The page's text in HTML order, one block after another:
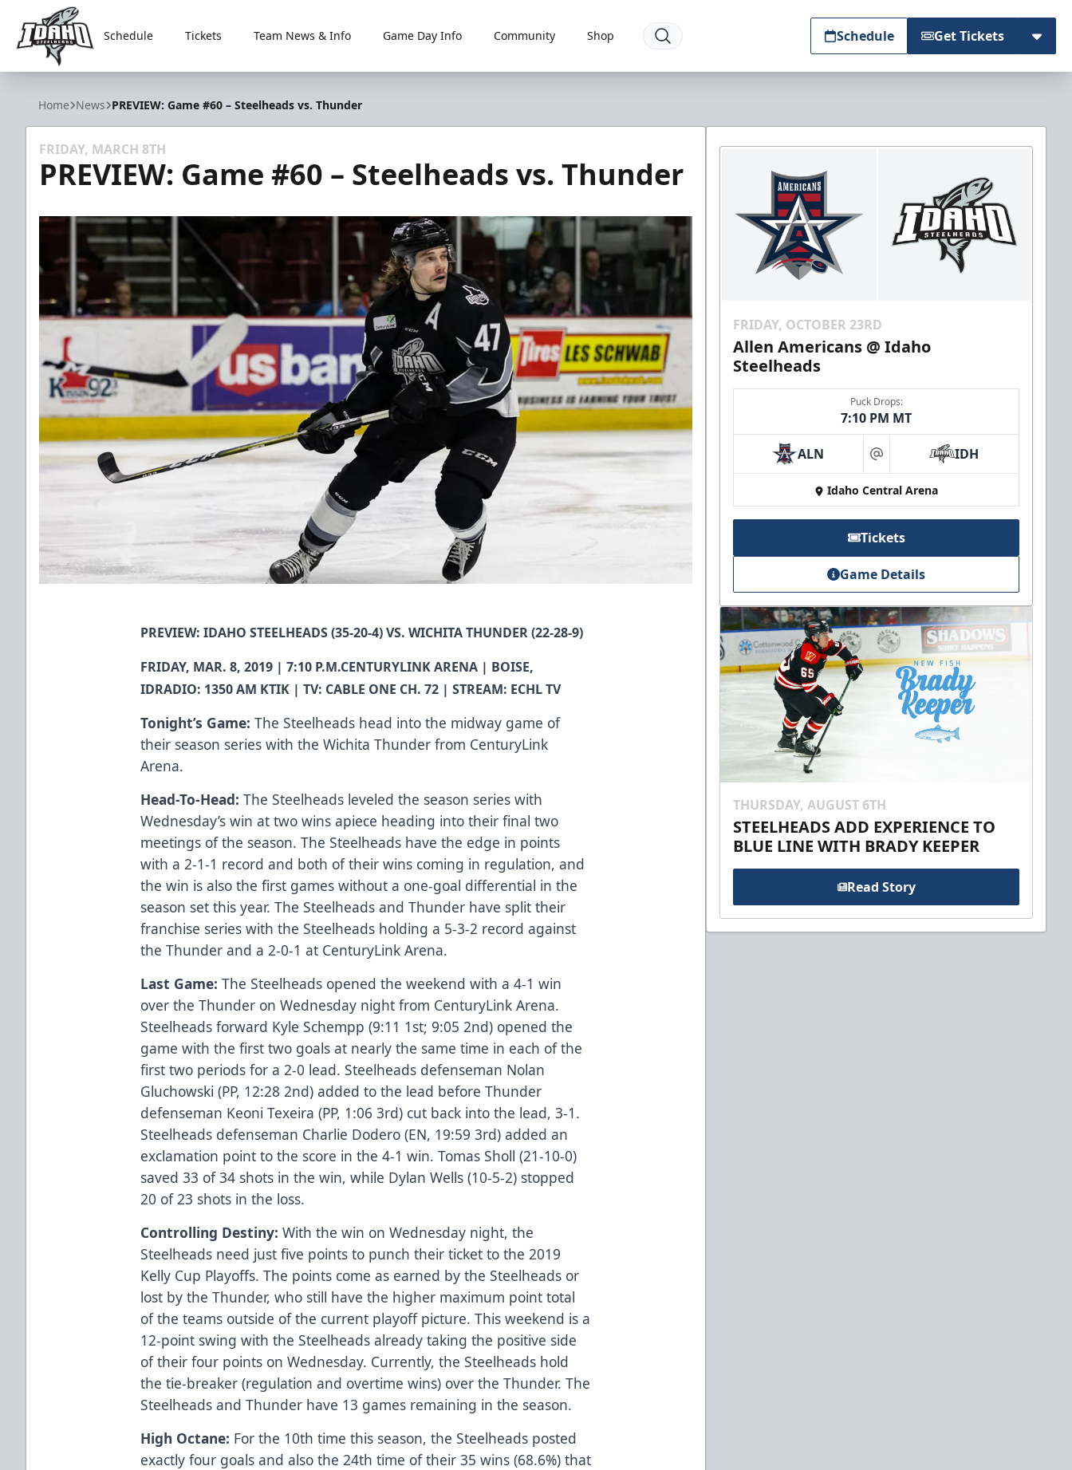
Idaho Steelheads
Schedule Tickets Team News & Info Game Day Info Community Shop Schedule Get Tickets
Home News PREVIEW: Game #60 – Steelheads vs. Thunder
FRIDAY, MARCH 8TH
PREVIEW: Game #60 – Steelheads vs. Thunder
PREVIEW: IDAHO STEELHEADS (35-20-4) VS. WICHITA THUNDER (22-28-9)
FRIDAY, MAR. 8, 2019 | 7:10 P.M.CENTURYLINK ARENA | BOISE,
IDRADIO: 1350 AM KTIK | TV: CABLE ONE CH. 72 | STREAM: ECHL TV
Tonight’s Game: The Steelheads head into the midway game of
their season series with the Wichita Thunder from CenturyLink
Arena.
Head-To-Head: The Steelheads leveled the season series with
Wednesday’s win at two wins apiece heading into their final two
meetings of the season. The Steelheads have the edge in points
with a 2-1-1 record and both of their wins coming in regulation, and
the win is also the first games without a one-goal differential in the
season set this year. The Steelheads and Thunder have split their
franchise series with the Steelheads holding a 5-3-2 record against
the Thunder and a 2-0-1 at CenturyLink Arena.
Last Game:The Steelheads opened the weekend with a 4-1 win
over the Thunder on Wednesday night from CenturyLink Arena.
Steelheads forward Kyle Schempp (9:11 1st; 9:05 2nd) opened the
game with the first two goals at nearly the same time in each of the
first two periods for a 2-0 lead. Steelheads defenseman Nolan
Gluchowski (PP, 12:28 2nd) added to the lead before Thunder
defenseman Keoni Texeira (PP, 1:06 3rd) cut back into the lead, 3-1.
Steelheads defenseman Charlie Dodero (EN, 19:59 3rd) added an
exclamation point to the score in the 4-1 win. Tomas Sholl (21-10-0)
saved 33 of 34 shots in the win, while Dylan Wells (10-5-2) stopped
20 of 23 shots in the loss.
Controlling Destiny: With the win on Wednesday night, the
Steelheads need just five points to punch their ticket to the 2019
Kelly Cup Playoffs. The points come as earned by the Steelheads or
lost by the Thunder, who still have the higher maximum point total
of the teams outside of the current playoff picture. This weekend is a
12-point swing with the Steelheads already taking the positive side
of their four points on Wednesday. Currently, the Steelheads hold
the tie-breaker (regulation and overtime wins) over the Thunder. The
Steelheads and Thunder have 13 games remaining in the season.
High Octane: For the 10th time this season, the Steelheads posted
exactly four goals and also the 24th time of their 35 wins (68.6%) that
FRIDAY, OCTOBER 23RD
Allen Americans @ Idaho
Steelheads
Puck Drops:
7:10 PM MT
ALN at IDH
Idaho Central Arena
Tickets
Game Details
THURSDAY, AUGUST 6TH
STEELHEADS ADD EXPERIENCE TO
BLUE LINE WITH BRADY KEEPER
Read Story